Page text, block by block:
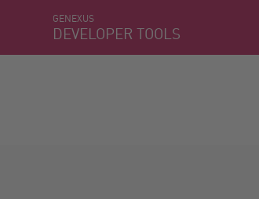
GENEXUS
DEVELOPER TOOLS